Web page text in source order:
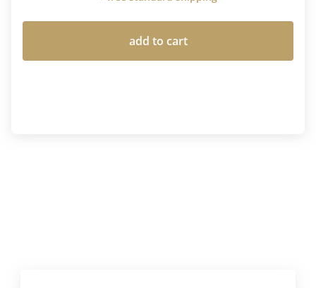
add to cart